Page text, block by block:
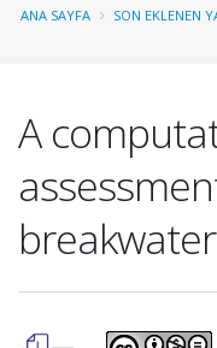
ANA SAYFA SON EKLENEN
A